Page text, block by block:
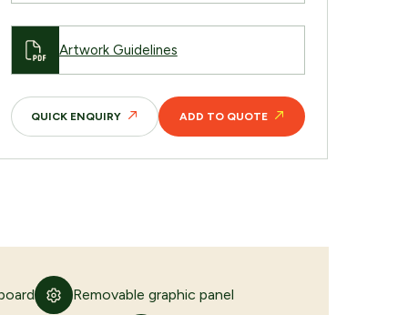
Artwork Guidelines
QUICK ENQUIRY ADD TO QUOTE
Removable graphic panel